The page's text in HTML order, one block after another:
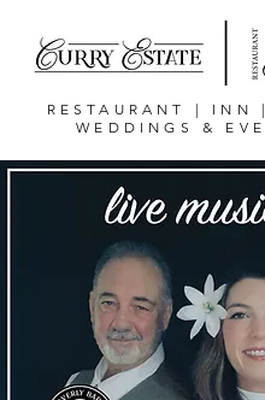
RESTAURANT | INN
WEDDINGS &